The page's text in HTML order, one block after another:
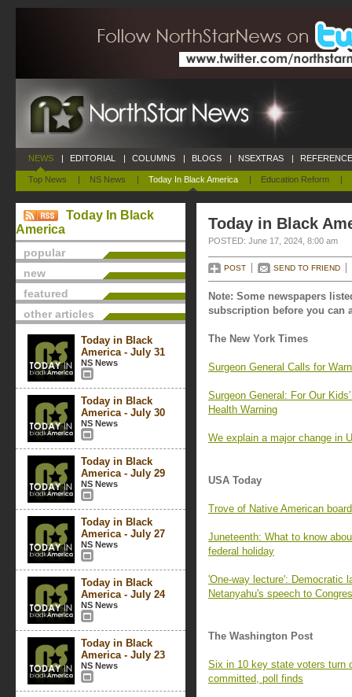
NEWS
Top News | NS News | Today In Black America | Education Reform |
| EDITORIAL | COLUMNS | BLOGS | NSEXTRAS |
Today In Black
America
popular
new
featured
other articles
Today in Black
America - July 31
NS News
Today in Black
America - July 30
NS News
Today in Black
America - July 29
NS News
Today in Black
America - July 27
NS News
Today in Black
America - July 24
NS News
Today in Black
America - July 23
NS News
Today in Black
POSTED: June 17, 2024, 8:00 am
POST SEND TO FRIEND
Note: Some newspapers
subscription before you can
The New York Times
Surgeon General Calls for
Surgeon General: For Our
Health Warning
We explain a major change in
USA Today
Trove of Native American
Juneteenth: What to know
federal holiday
'One-way lecture': Democratic
Netanyahu's speech to
The Washington Post
Six in 10 key state voters turn
committed, poll finds